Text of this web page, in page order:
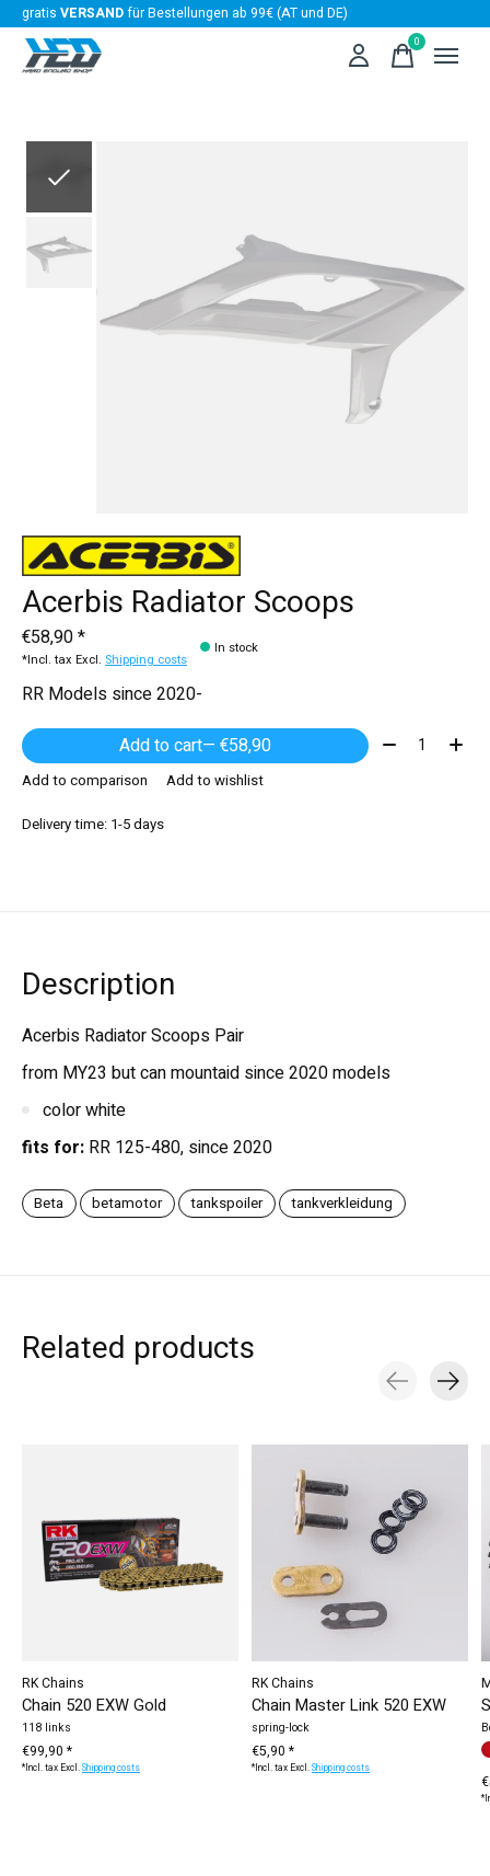
gratis VERSANDfür Bestellungen ab 99€ (AT und DE)
0items
Acerbis Radiator Scoops
€58,90 *
*Incl. tax Excl. Shipping costs
In stock
RR Models since 2020-
Add to cart
— €58,90 Quantity:
Add to comparison
Add to wishlist
Delivery time: 1-5 days
Description
Acerbis Radiator Scoops Pair
from MY23 but can mountaid since 2020 models
color white
fits for: RR 125-480, since 2020
Beta betamotor tankspoiler tankverkleidung
Related products
RK Chains
Chain 520 EXW Gold
118 links
€99,90 *
*Incl. tax Excl.Shipping costs
RK Chains
Chain Master Link 520 EXW
spring-lock
€5,90 *
*Incl. tax Excl.Shipping costs